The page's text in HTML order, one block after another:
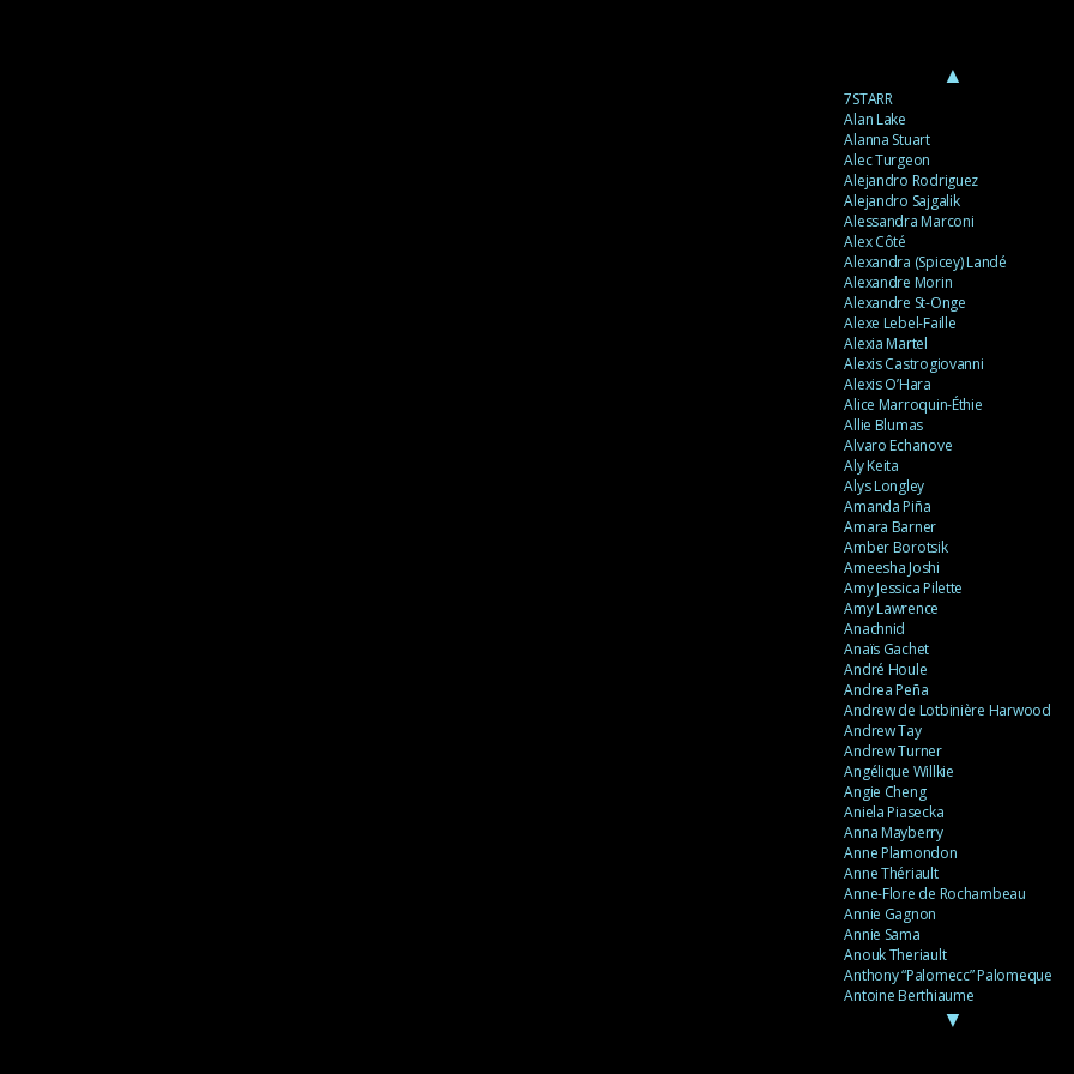
▲
7STARR
Alan Lake
Alanna Stuart
Alec Turgeon
Alejandro Rodriguez
Alejandro Sajgalik
Alessandra Marconi
Alex Côté
Alexandra (Spicey) Landé
Alexandre Morin
Alexandre St-Onge
Alexe Lebel-Faille
Alexia Martel
Alexis Castrogiovanni
Alexis O’Hara
Alice Marroquin-Éthie
Allie Blumas
Alvaro Echanove
Aly Keita
Alys Longley
Amanda Piña
Amara Barner
Amber Borotsik
Ameesha Joshi
Amy Jessica Pilette
Amy Lawrence
Anachnid
Anaïs Gachet
André Houle
Andrea Peña
Andrew de Lotbinière Harwood
Andrew Tay
Andrew Turner
Angélique Willkie
Angie Cheng
Aniela Piasecka
Anna Mayberry
Anne Plamondon
Anne Thériault
Anne-Flore de Rochambeau
Annie Gagnon
Annie Sama
Anouk Theriault
Anthony “Palomecc” Palomeque
Antoine Berthiaume
▼